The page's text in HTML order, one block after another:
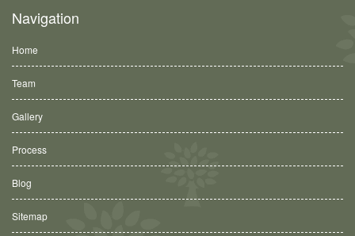
Navigation
Home
Team
Gallery
Process
Blog
Sitemap